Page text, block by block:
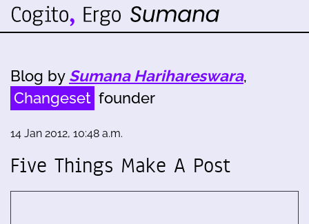
Blog by Sumana Harihareswara,
Changeset founder
14 Jan 2012, 10:48 a.m.
Five Things Make A Post